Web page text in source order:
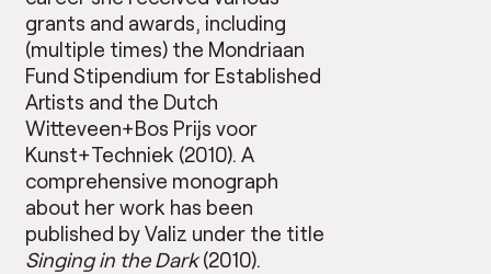
grants and awards, including
(multiple times) the Mondriaan
Fund Stipendium for Established
Artists and the Dutch
Witteveen+Bos Prijs voor
Kunst+Techniek (2010). A
comprehensive monograph
about her work has been
published by Valiz under the title
Singing in the Dark(2010).